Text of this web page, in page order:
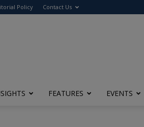
Policy Contact Us
FEATURES EVENTS